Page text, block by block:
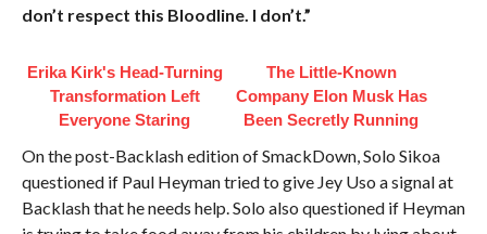
don’t respect this Bloodline. I don’t.”
Erika Kirk's Head-Turning
Transformation Left
Everyone Staring
The Little-Known
Company Elon Musk Has
Been Secretly Running
On the post-Backlash edition of SmackDown, Solo Sikoa
questioned if Paul Heyman tried to give Jey Uso a signal at
Backlash that he needs help. Solo also questioned if Heyman